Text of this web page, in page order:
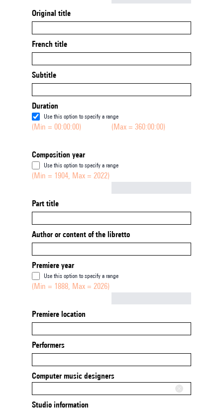
Original title
French title
Subtitle
Duration
Use this option to specify a range
(Min = 00:00:00) (Max = 360:00:00)
Composition year
Use this option to specify a range
(Min = 1904, Max = 2022)
Part title
Author or content of the libretto
Premiere year
Use this option to specify a range
(Min = 1888, Max = 2026)
Premiere location
Performers
Computer music designers
Studio information